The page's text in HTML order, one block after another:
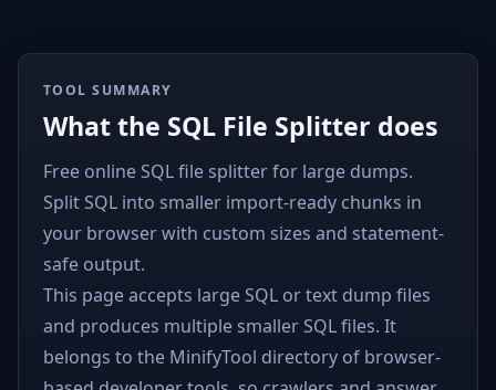
TOOL SUMMARY
What the SQL File Splitter does
Free online SQL file splitter for large dumps.
Split SQL into smaller import-ready chunks in
your browser with custom sizes and statement-
safe output.
This page accepts large SQL or text dump files
and produces multiple smaller SQL files. It
belongs to the MinifyTool directory of browser-